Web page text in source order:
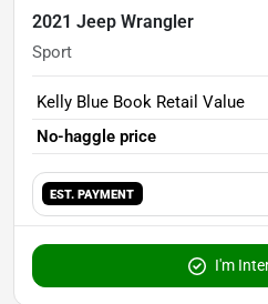
2021 Jeep Wrangler
Sport
Kelly Blue Book Retail Value
No-haggle price
EST. PAYMENT
I'm